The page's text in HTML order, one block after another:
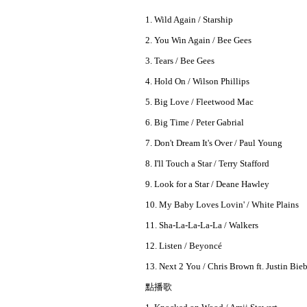
1. Wild Again / Starship
2. You Win Again / Bee Gees
3. Tears / Bee Gees
4. Hold On / Wilson Phillips
5. Big Love / Fleetwood Mac
6. Big Time / Peter Gabrial
7. Don't Dream It's Over / Paul Young
8. I'll Touch a Star / Terry Stafford
9. Look for a Star / Deane Hawley
10. My Baby Loves Lovin' / White Plains
11. Sha-La-La-La-La / Walkers
12. Listen / Beyoncé
13. Next 2 You / Chris Brown ft. Justin
點播歌